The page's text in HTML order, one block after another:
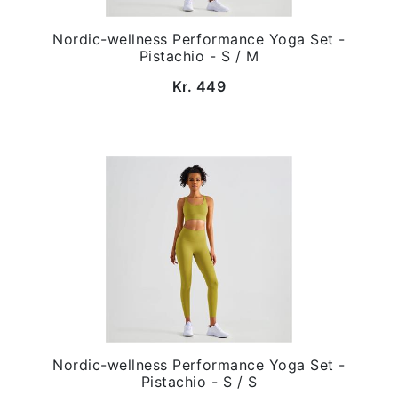
Nordic-wellness Performance Yoga Set -
Pistachio - S / M
Kr. 449
Nordic-wellness Performance Yoga Set -
Pistachio - S / S